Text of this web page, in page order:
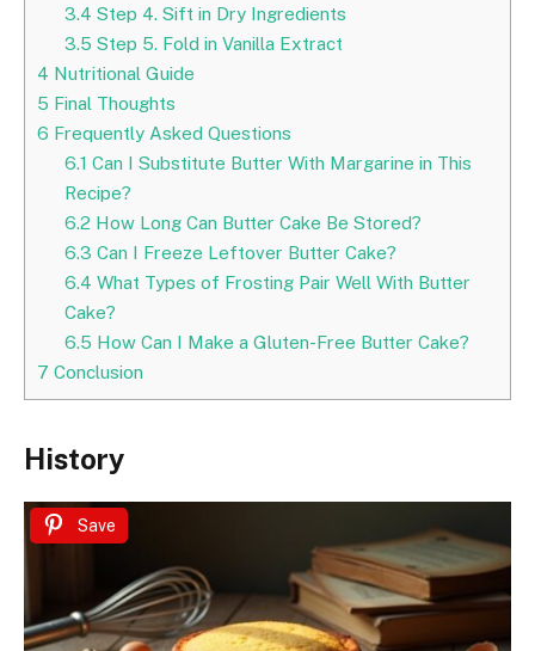
3.4 Step 4. Sift in Dry Ingredients
3.5 Step 5. Fold in Vanilla Extract
4 Nutritional Guide
5 Final Thoughts
6 Frequently Asked Questions
6.1 Can I Substitute Butter With Margarine in This
Recipe?
6.2 How Long Can Butter Cake Be Stored?
6.3 Can I Freeze Leftover Butter Cake?
6.4 What Types of Frosting Pair Well With Butter
Cake?
6.5 How Can I Make a Gluten-Free Butter Cake?
7 Conclusion
History
Save